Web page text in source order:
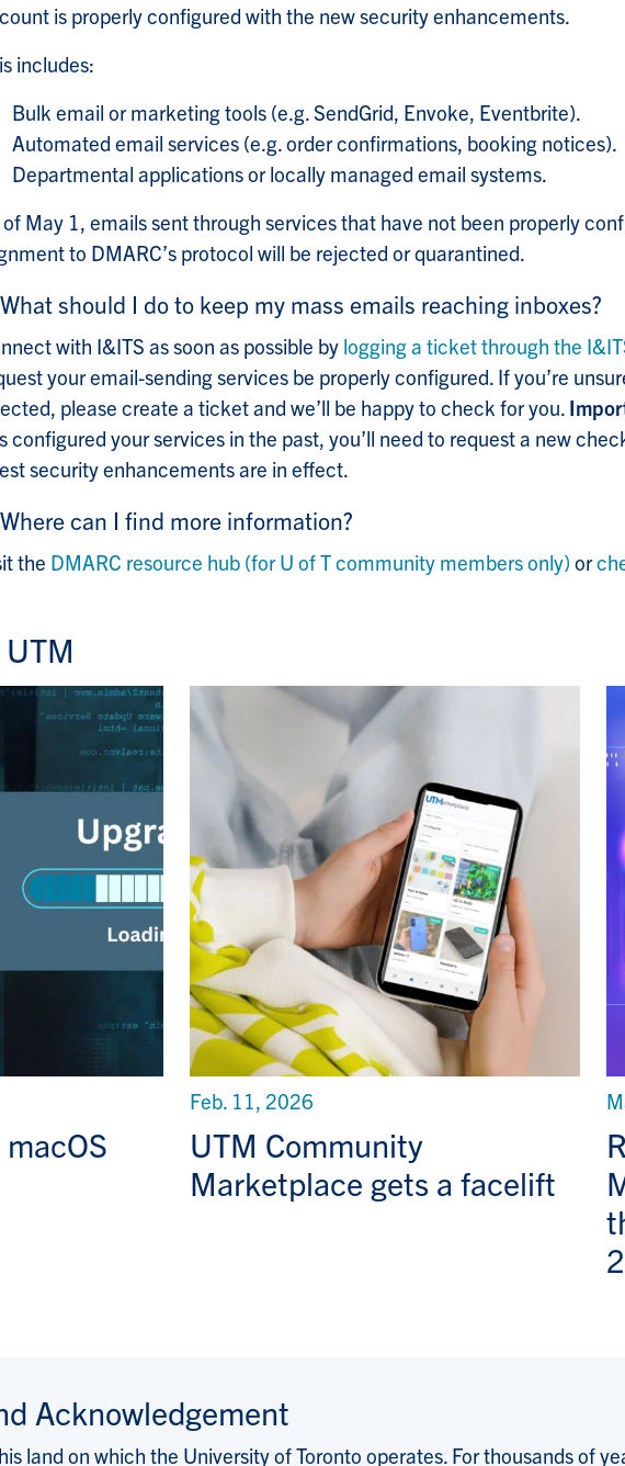
is properly configured with the new security enhancements.
includes:
Bulk email or marketing tools (e.g. SendGrid, Envoke, Eventbrite).
Automated email services (e.g. order confirmations, booking notices).
Departmental applications or locally managed email systems.
of May 1, emails sent through services that have not been properly
to DMARC’s protocol will be rejected or quarantined.
What should I do to keep my mass emails reaching inboxes?
with I&ITS as soon as possible by logging a ticket through the
your email-sending services be properly configured. If you’re
please create a ticket and we’ll be happy to check for you.
configured your services in the past, you’ll need to request a new
security enhancements are in effect.
Where can I find more information?
the DMARC resource hub (for U of T community members only) or
UTM Community
Marketplace gets a facelift
Feb. 11, 2026
Acknowledgement
land on which the University of Toronto operates. For thousands of